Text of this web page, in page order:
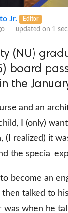
Jr. Editor
— updated on 1
(NU)
board
the
and an
I (only)
(I realized) it
the special
become an
talked to
was when he